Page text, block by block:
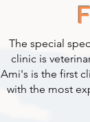
The special
clinic is
Ami's is the first
with the most